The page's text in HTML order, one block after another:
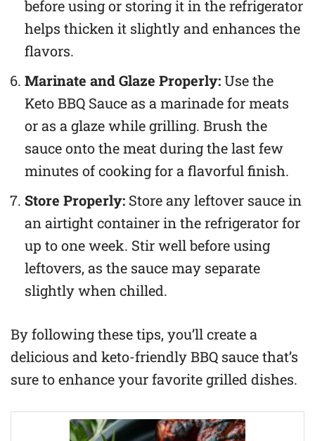
before using or storing it in the refrigerator
helps thicken it slightly and enhances the
flavors.
Marinate and Glaze Properly:Use the
Keto BBQ Sauce as a marinade for meats
or as a glaze while grilling. Brush the
sauce onto the meat during the last few
minutes of cooking for a flavorful finish.
Store Properly: Store any leftover sauce in
an airtight container in the refrigerator for
up to one week. Stir well before using
leftovers, as the sauce may separate
slightly when chilled.
By following these tips, you’ll create a
delicious and keto-friendly BBQ sauce that’s
sure to enhance your favorite grilled dishes.